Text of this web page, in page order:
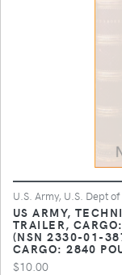
U.S. Army, U.S. Dept
US ARMY,
TRAILER,
(NSN 2330-01-
CARGO: 2840
$10.00